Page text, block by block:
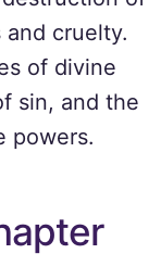
cruelty.
of divine
sin, and the
powers.